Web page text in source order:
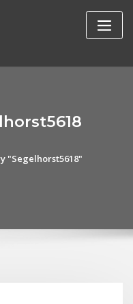
"Segelhorst5618"